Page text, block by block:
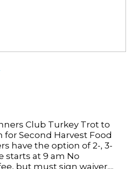
Club Turkey Trot to
Second Harvest Food
have the option of 2-, 3-
starts at 9 am No
but must sign waiver....